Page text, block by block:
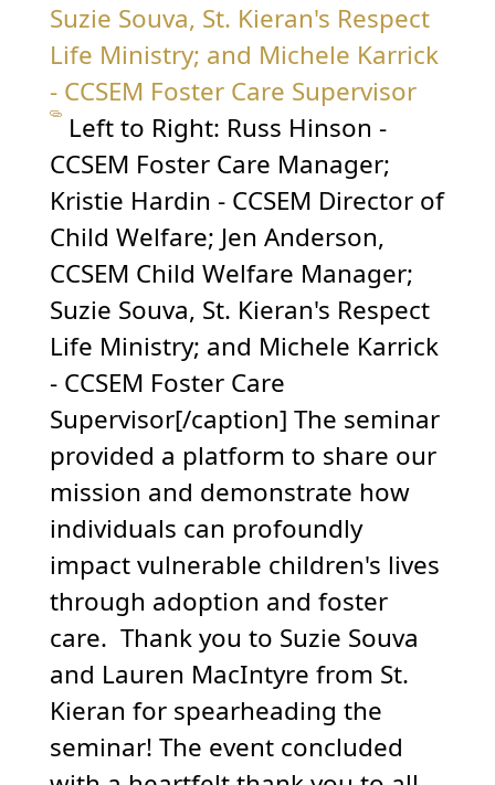
Left to Right: Russ Hinson -
CCSEM Foster Care Manager;
Kristie Hardin - CCSEM Director of
Child Welfare; Jen Anderson,
CCSEM Child Welfare Manager;
Suzie Souva, St. Kieran's Respect
Life Ministry; and Michele Karrick
- CCSEM Foster Care
Supervisor[/caption] The seminar
provided a platform to share our
mission and demonstrate how
individuals can profoundly
impact vulnerable children's lives
through adoption and foster
care. Thank you to Suzie Souva
and Lauren MacIntyre from St.
Kieran for spearheading the
seminar! The event concluded